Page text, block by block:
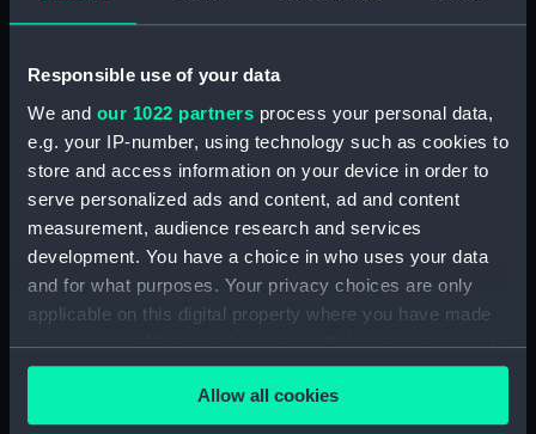
Responsible use of your data
We and our 1022 partners process your personal data,
e.g. your IP-number, using technology such as cookies to
store and access information on your device in order to
serve personalized ads and content, ad and content
measurement, audience research and services
development. You have a choice in who uses your data
and for what purposes. Your privacy choices are only
applicable on this digital property where you have made
your choices. You can change or withdraw your consent
any time from the Cookie Declaration or by clicking on
the Privacy trigger icon.Allow all cookies
Clear all
Sort by
L'Amiral Parceval